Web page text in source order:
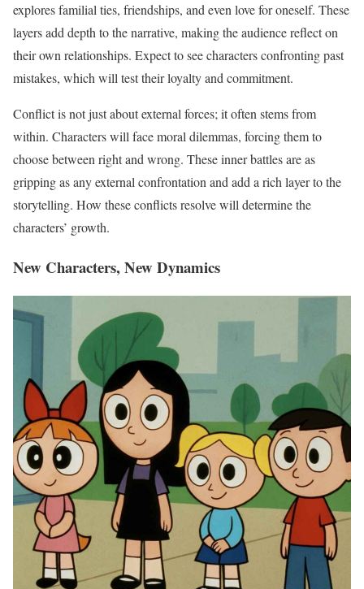
explores familial ties, friendships, and even love for oneself. These
layers add depth to the narrative, making the audience reflect on
their own relationships. Expect to see characters confronting past
mistakes, which will test their loyalty and commitment.
Conflict is not just about external forces; it often stems from
within. Characters will face moral dilemmas, forcing them to
choose between right and wrong. These inner battles are as
gripping as any external confrontation and add a rich layer to the
storytelling. How these conflicts resolve will determine the
characters’ growth.
New Characters, New Dynamics